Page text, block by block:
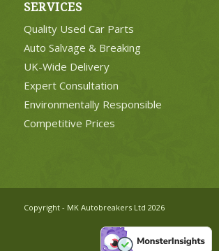
SERVICES
Quality Used Car Parts
Auto Salvage & Breaking
UK-Wide Delivery
Expert Consultation
Environmentally Responsible
Competitive Prices
Copyright - MK Autobreakers Ltd 2026